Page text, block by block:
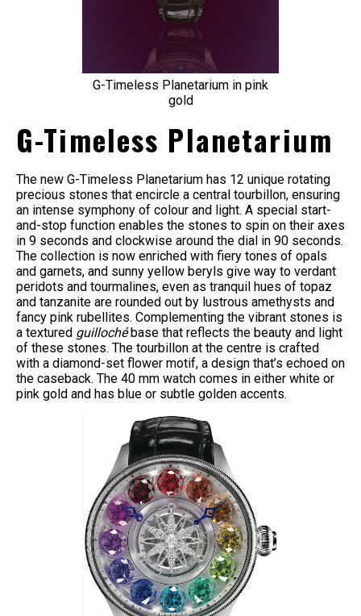
G-Timeless Planetarium in pink
gold
G-Timeless Planetarium
The new G-Timeless Planetarium has 12 unique rotating
precious stones that encircle a central tourbillon, ensuring
an intense symphony of colour and light. A special start-
and-stop function enables the stones to spin on their axes
in 9 seconds and clockwise around the dial in 90 seconds.
The collection is now enriched with fiery tones of opals
and garnets, and sunny yellow beryls give way to verdant
peridots and tourmalines, even as tranquil hues of topaz
and tanzanite are rounded out by lustrous amethysts and
fancy pink rubellites. Complementing the vibrant stones is
a textured guillochébase that reflects the beauty and light
of these stones. The tourbillon at the centre is crafted
with a diamond-set flower motif, a design that’s echoed on
the caseback. The 40 mm watch comes in either white or
pink gold and has blue or subtle golden accents.